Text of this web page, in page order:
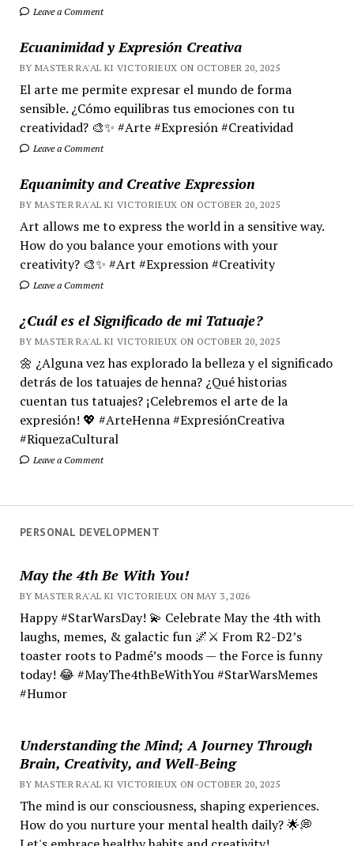
Leave a Comment
Ecuanimidad y Expresión Creativa
BY MASTER RA'AL KI VICTORIEUX ON OCTOBER 20, 2025
El arte me permite expresar el mundo de forma
sensible. ¿Cómo equilibras tus emociones con tu
creatividad? 🎨✨ #Arte #Expresión #Creatividad
Leave a Comment
Equanimity and Creative Expression
BY MASTER RA'AL KI VICTORIEUX ON OCTOBER 20, 2025
Art allows me to express the world in a sensitive way.
How do you balance your emotions with your
creativity? 🎨✨ #Art #Expression #Creativity
Leave a Comment
¿Cuál es el Significado de mi Tatuaje?
BY MASTER RA'AL KI VICTORIEUX ON OCTOBER 20, 2025
🌼 ¿Alguna vez has explorado la belleza y el significado
detrás de los tatuajes de henna? ¿Qué historias
cuentan tus tatuajes? ¡Celebremos el arte de la
expresión! 💖 #ArteHenna #ExpresiónCreativa
#RiquezaCultural
Leave a Comment
PERSONAL DEVELOPMENT
May the 4th Be With You!
BY MASTER RA'AL KI VICTORIEUX ON MAY 3, 2026
Happy #StarWarsDay! 💫 Celebrate May the 4th with
laughs, memes, & galactic fun 🌌⚔️ From R2-D2’s
toaster roots to Padmé’s moods — the Force is funny
today! 😂 #MayThe4thBeWithYou #StarWarsMemes
#Humor
Understanding the Mind; A Journey Through
Brain, Creativity, and Well-Being
BY MASTER RA'AL KI VICTORIEUX ON OCTOBER 20, 2025
The mind is our consciousness, shaping experiences.
How do you nurture your mental health daily? 🌟💭